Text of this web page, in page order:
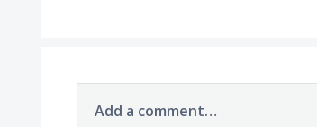
Add a comment…